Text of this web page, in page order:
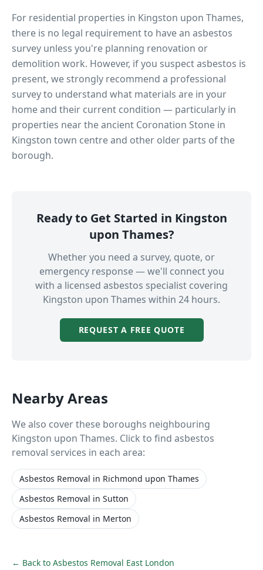
For residential properties in Kingston upon Thames,
there is no legal requirement to have an asbestos
survey unless you're planning renovation or
demolition work. However, if you suspect asbestos is
present, we strongly recommend a professional
survey to understand what materials are in your
home and their current condition — particularly in
properties nearthe ancient Coronation Stone in
Kingston town centreand other older parts of the
borough.
Ready to Get Started in Kingston
upon Thames?
Whether you need a survey, quote, or
emergency response — we'll connect you
with a licensed asbestos specialist covering
Kingston upon Thames within 24 hours.
REQUEST A FREE QUOTE
Nearby Areas
We also cover these boroughs neighbouring
Kingston upon Thames. Click to find asbestos
removal services in each area:
Asbestos Removal in Richmond upon Thames
Asbestos Removal in Sutton
Asbestos Removal in Merton
← Back to Asbestos Removal East London